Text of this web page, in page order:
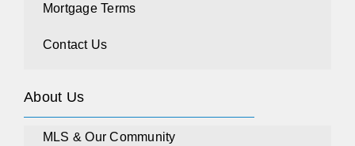
Mortgage Terms
Contact Us
About Us
MLS & Our Community